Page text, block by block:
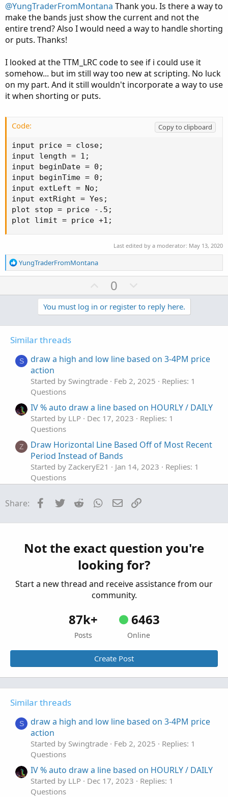
e
@YungTraderFromMontana Thank you. Is there a way to
make the bands just show the current and not the
entire trend? Also I would need a way to handle shorting
or puts. Thanks!
I looked at the TTM_LRC code to see if i could use it
somehow... but im still way too new at scripting. No luck
on my part. And it still wouldn't incorporate a way to use
it when shorting or puts.
Code:
Copy to clipboard
input price = close;
input length = 1;
input beginDate = 0;
input beginTime = 0;
input extLeft = No;
input extRight = Yes;
plot stop = price -.5;
plot limit = price +1;
Last edited by a moderator: May 13, 2020
R
e
n
YungTraderFromMontana
U
p
v
0
o
w
t
You must log in or register to reply here.
Similar threads
S
draw a high and low line based on 3-4PM price
action
Started by Swingtrade Feb 2, 2025
Replies: 1
Questions
IV % auto draw a line based on HOURLY / DAILY
Started by LLP Dec 17, 2023
Replies: 1
Questions
Z
Draw Horizontal Line Based Off of Most Recent
Period Instead of Bands
Started by ZackeryE21 Jan 14, 2023
Replies: 1
Questions
high & low of the first 15mins after stock
Started by d3lana Feb 24, 2025 Replies: 6
Draw Vertical Line for Awesome Oscillator
Started by rajaodu1 Jan 6, 2025
Share: Facebook
Twitter Reddit WhatsApp
Email
Not the exact question you're
looking for?
Start a new thread and receive assistance from our
community.
87k+
Posts
6463
Online
Create Post
Similar threads
S
draw a high and low line based on 3-4PM price
action
Started by Swingtrade Feb 2, 2025
Replies: 1
Questions
IV % auto draw a line based on HOURLY / DAILY
Started by LLP Dec 17, 2023
Replies: 1
Questions